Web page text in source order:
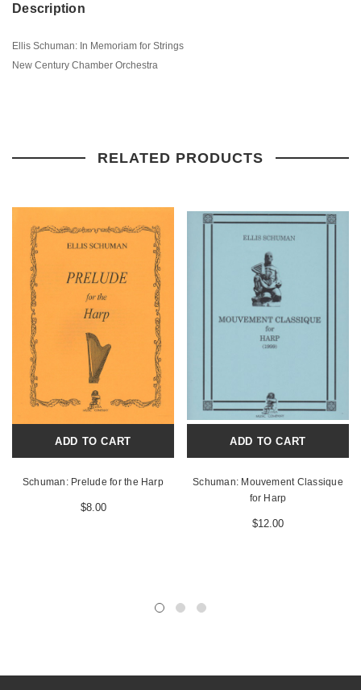
Description
Ellis Schuman: In Memoriam for Strings
New Century Chamber Orchestra
RELATED PRODUCTS
ADD TO CART
Schuman: Prelude for the Harp
$8.00
ADD TO CART
Schuman: Mouvement Classique
for Harp
$12.00